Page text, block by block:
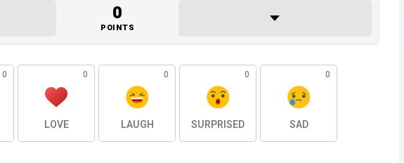
0
POINTS
0 0
LOVE
0
LAUGH
0
SURPRISED
0
SAD